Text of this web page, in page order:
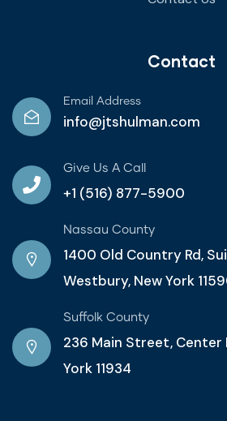
Contact
Email Address
info@jtshulman.com
Give Us A Call
+1 (516) 877-5900
Nassau County
1400 Old Country Rd,
Westbury, New York
Suffolk County
236 Main Street, Center
York 11934